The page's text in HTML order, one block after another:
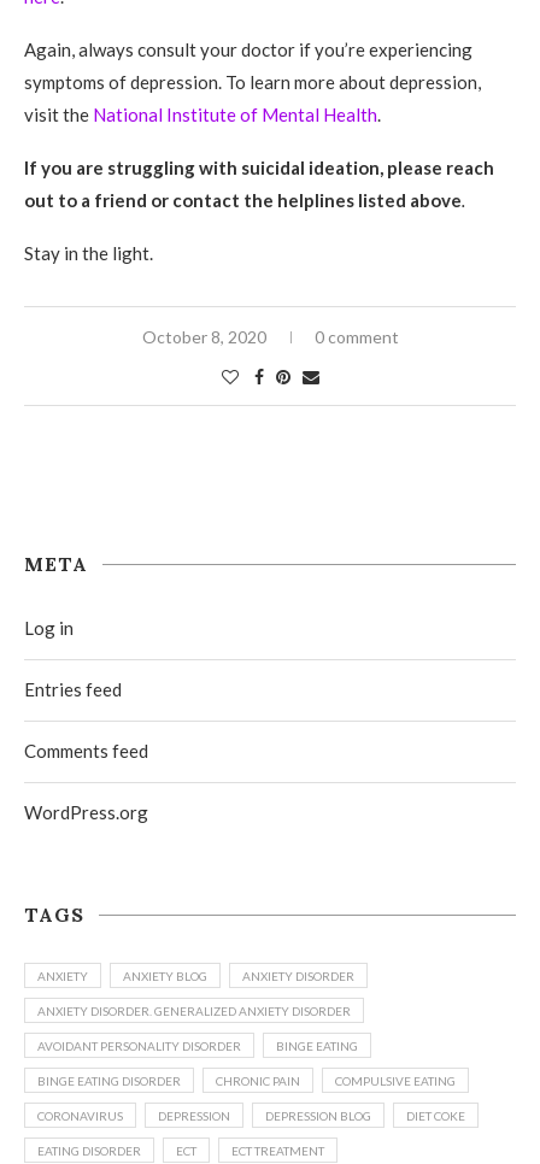
Again, always consult your doctor if you’re experiencing
symptoms of depression. To learn more about depression,
visit the National Institute of Mental Health.
If you are struggling with suicidal ideation, please reach
out to a friend or contact the helplines listed above.
Stay in the light.
October 8, 2020 0 comment
TAGS
ANXIETY ANXIETY BLOG ANXIETY DISORDER
ANXIETY DISORDER. GENERALIZED ANXIETY DISORDER
AVOIDANT PERSONALITY DISORDER BINGE EATING
BINGE EATING DISORDER CHRONIC PAIN COMPULSIVE EATING
CORONAVIRUS DEPRESSION DEPRESSION BLOG DIET COKE
EATING DISORDER ECT ECT TREATMENT
META
Log in
Entries feed
Comments feed
WordPress.org